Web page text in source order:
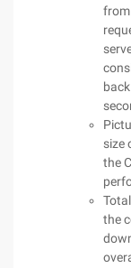
from
size
the
the